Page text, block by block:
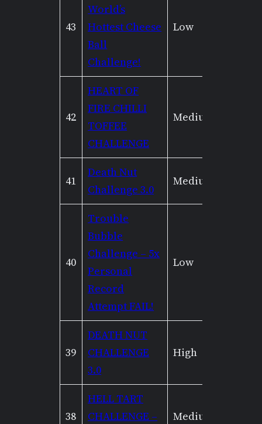
43
World’s
Hottest Cheese
Ball
Challenge!
Low
42
HEART OF
FIRE CHILLI
TOFFEE
CHALLENGE
Medium
41
Death Nut
Challenge 3.0
Medium
40
Trouble
Bubble
Challenge – 5x
Personal
Record
Attempt FAIL!
Low
39
DEATH NUT
CHALLENGE
3.0
High
38
HELL TART
CHALLENGE –
Medium